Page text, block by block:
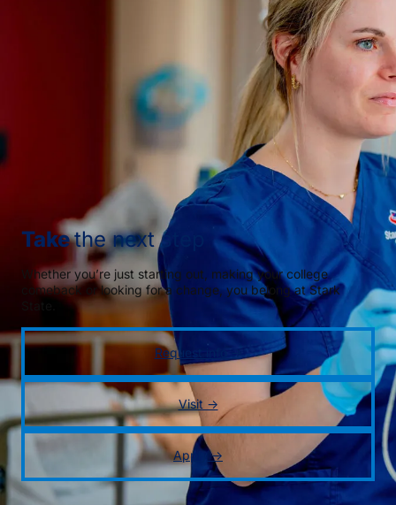
Takethe next step
Whether you’re just starting out, making your college
comeback or looking for a change, you belong at Stark
Request info →
Visit →
Apply →